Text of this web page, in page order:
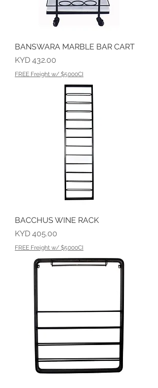
BANSWARA MARBLE BAR CART
Price
KYD 432.00
FREE Freight w/ $5000CI
BACCHUS WINE RACK
Price
KYD 405.00
FREE Freight w/ $5000CI